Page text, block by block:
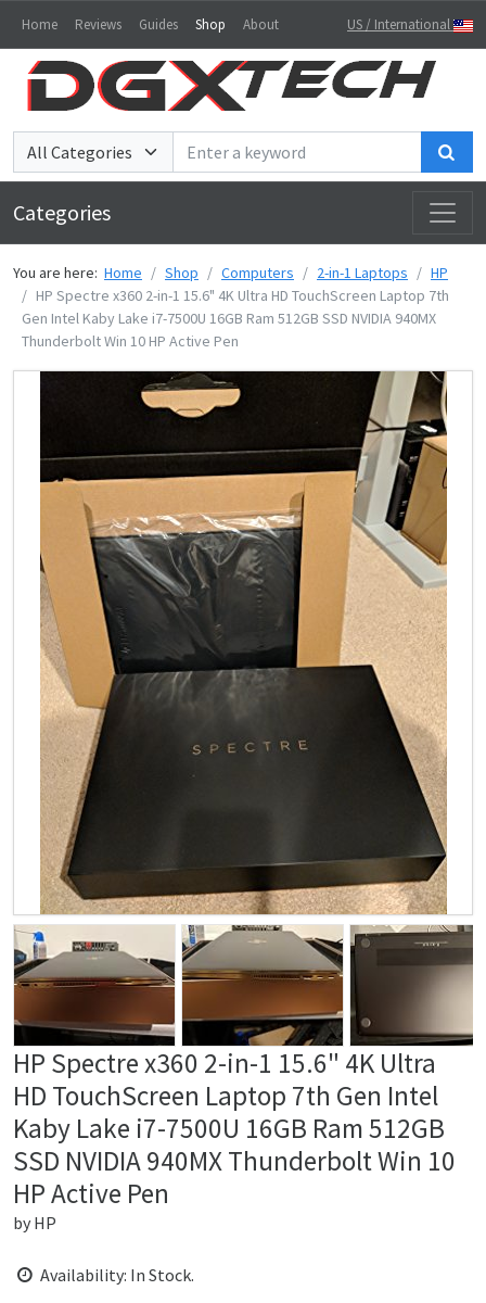
Home Reviews Guides Shop About US / International
Categories
You are here: Home Shop Computers 2-in-1 Laptops
HP
HP Spectre x360 2-in-1 15.6" 4K Ultra HD TouchScreen Laptop 7th
Gen Intel Kaby Lake i7-7500U 16GB Ram 512GB SSD NVIDIA 940MX
Thunderbolt Win 10 HP Active Pen
HP Spectre x360 2-in-1 15.6" 4K Ultra
HD TouchScreen Laptop 7th Gen Intel
Kaby Lake i7-7500U 16GB Ram 512GB
SSD NVIDIA 940MX Thunderbolt Win 10
HP Active Pen
by HP
Availability: In Stock.